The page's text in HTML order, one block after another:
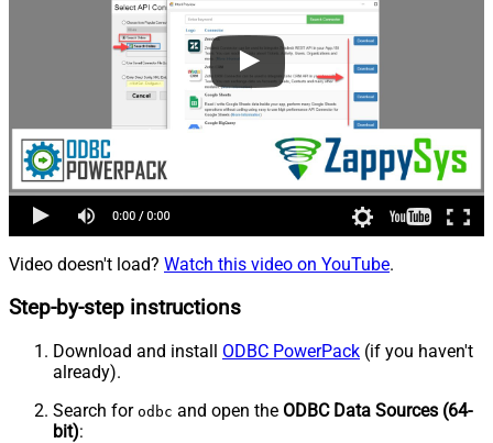
Video doesn't load? Watch this video on YouTube.
Step-by-step instructions
Download and install ODBC PowerPack (if you haven't
already).
Search for odbc and open the ODBC Data Sources (64-
bit):